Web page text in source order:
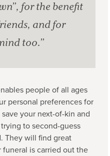
for the benefit
and for
too.”
people of all ages
personal preferences for
your next-of-kin and
to second-guess
They will find great
is carried out the